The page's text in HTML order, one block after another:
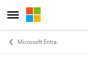
Open Side Menu
Skip to content
Microsoft Entra